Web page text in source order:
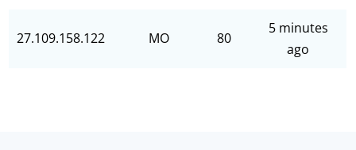
27.109.158.122 MO 80
5 minutes
ago